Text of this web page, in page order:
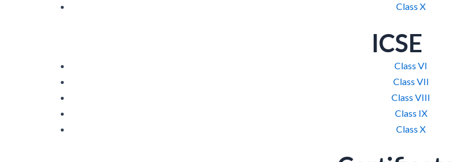
Class X
ICSE
Class VI
Class VII
Class VIII
Class IX
Class X